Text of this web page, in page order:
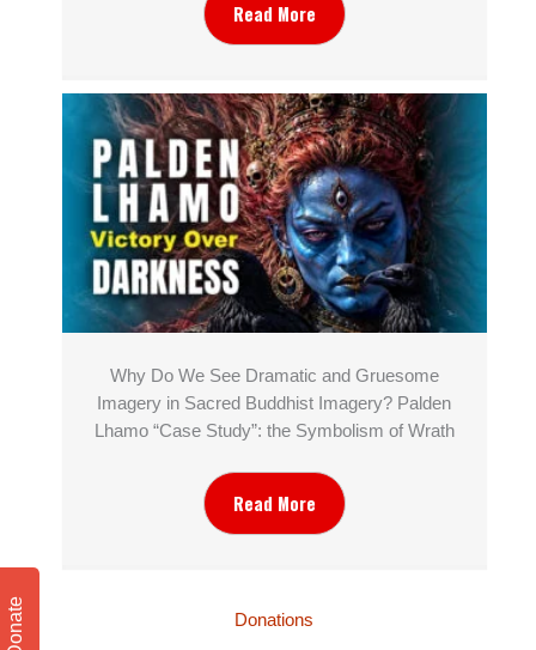
Read More
Why Do We See Dramatic and Gruesome
Imagery in Sacred Buddhist Imagery? Palden
Lhamo “Case Study”: the Symbolism of Wrath
Read More
Donations
Donate